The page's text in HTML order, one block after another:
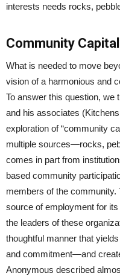
interests needs rocks,
Community Capital
What is needed to move
vision of a harmonious and
To answer this question, we
and his associates
exploration of “community
multiple sources—rocks,
comes in part from
based community
members of the community.
source of employment for
the leaders of these
thoughtful manner that
and commitment—and
Anonymous described